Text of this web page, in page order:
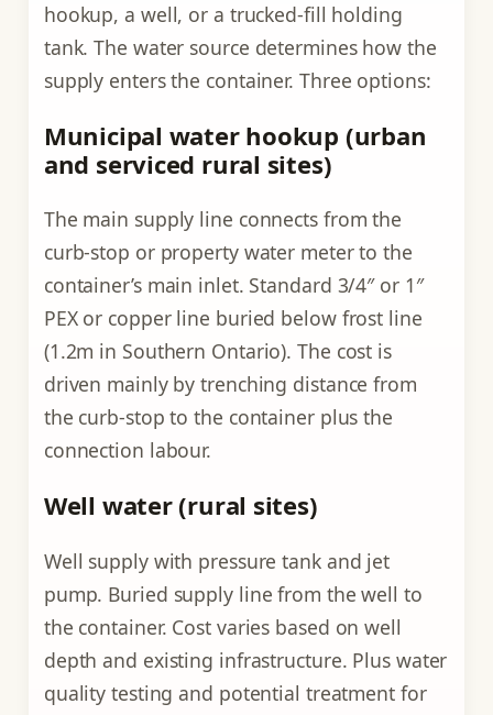
hookup, a well, or a trucked-fill holding
tank. The water source determines how the
supply enters the container. Three options:
Municipal water hookup (urban
and serviced rural sites)
The main supply line connects from the
curb-stop or property water meter to the
container’s main inlet. Standard 3/4″ or 1″
PEX or copper line buried below frost line
(1.2m in Southern Ontario). The cost is
driven mainly by trenching distance from
the curb-stop to the container plus the
connection labour.
Well water (rural sites)
Well supply with pressure tank and jet
pump. Buried supply line from the well to
the container. Cost varies based on well
depth and existing infrastructure. Plus water
quality testing and potential treatment for